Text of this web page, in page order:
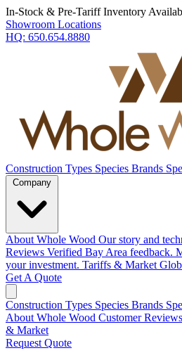
In-Stock & Pre-Tariff Inventory
Showroom Locations
HQ: 650.654.8880
Construction Types Species Brands
About Whole Wood Our story and
Reviews Verified Bay Area feedback.
your investment. Tariffs & Market
Get A Quote
Construction Types Species Brands
About Whole Wood Customer Reviews
& Market
Request Quote